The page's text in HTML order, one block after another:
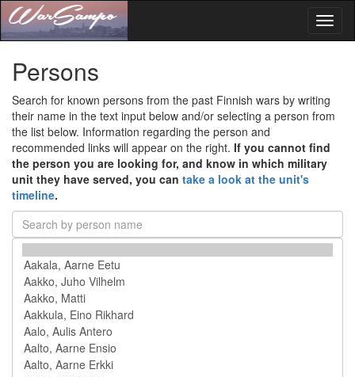
Persons
Search for known persons from the past Finnish wars by writing
their name in the text input below and/or selecting a person from
the list below. Information regarding the person and
recommended links will appear on the right. If you cannot find
the person you are looking for, and know in which military
unit they have served, you can take a look at the unit's
timeline.